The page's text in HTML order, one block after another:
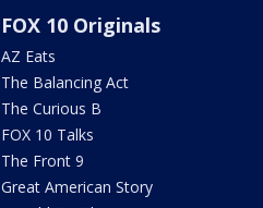
FOX 10 Originals
AZ Eats
The Balancing Act
The Curious B
FOX 10 Talks
The Front 9
Great American Story